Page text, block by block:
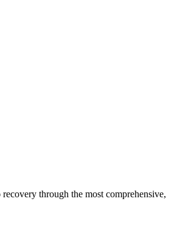
through the most comprehensive,